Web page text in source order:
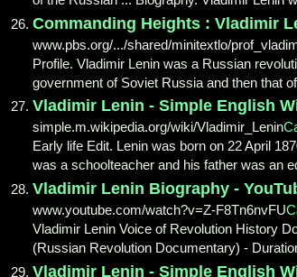
Commanding Heights : Vladimir
www.pbs.org/.../shared/minitextlo/
Profile. Vladimir Lenin was a Russian
government of Soviet Russia and then that
Vladimir Lenin - Simple English
simple.m.wikipedia.org/wiki/Vladimir_Lenin
Early life Edit. Lenin was born on 22 April
was a schoolteacher and his father was an
Vladimir Lenin Biography -
www.youtube.com/watch?v=Z-F8Tn6nvFU
Vladimir Lenin Voice of Revolution History
(Russian Revolution Documentary) -
Vladimir Lenin - Simple English